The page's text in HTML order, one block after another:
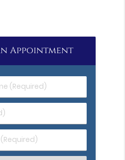
Appointment